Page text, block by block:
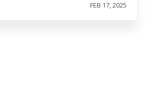
FEB 17, 2025